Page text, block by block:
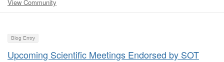
View Community
Blog Entry
Upcoming Scientific Meetings Endorsed by SOT